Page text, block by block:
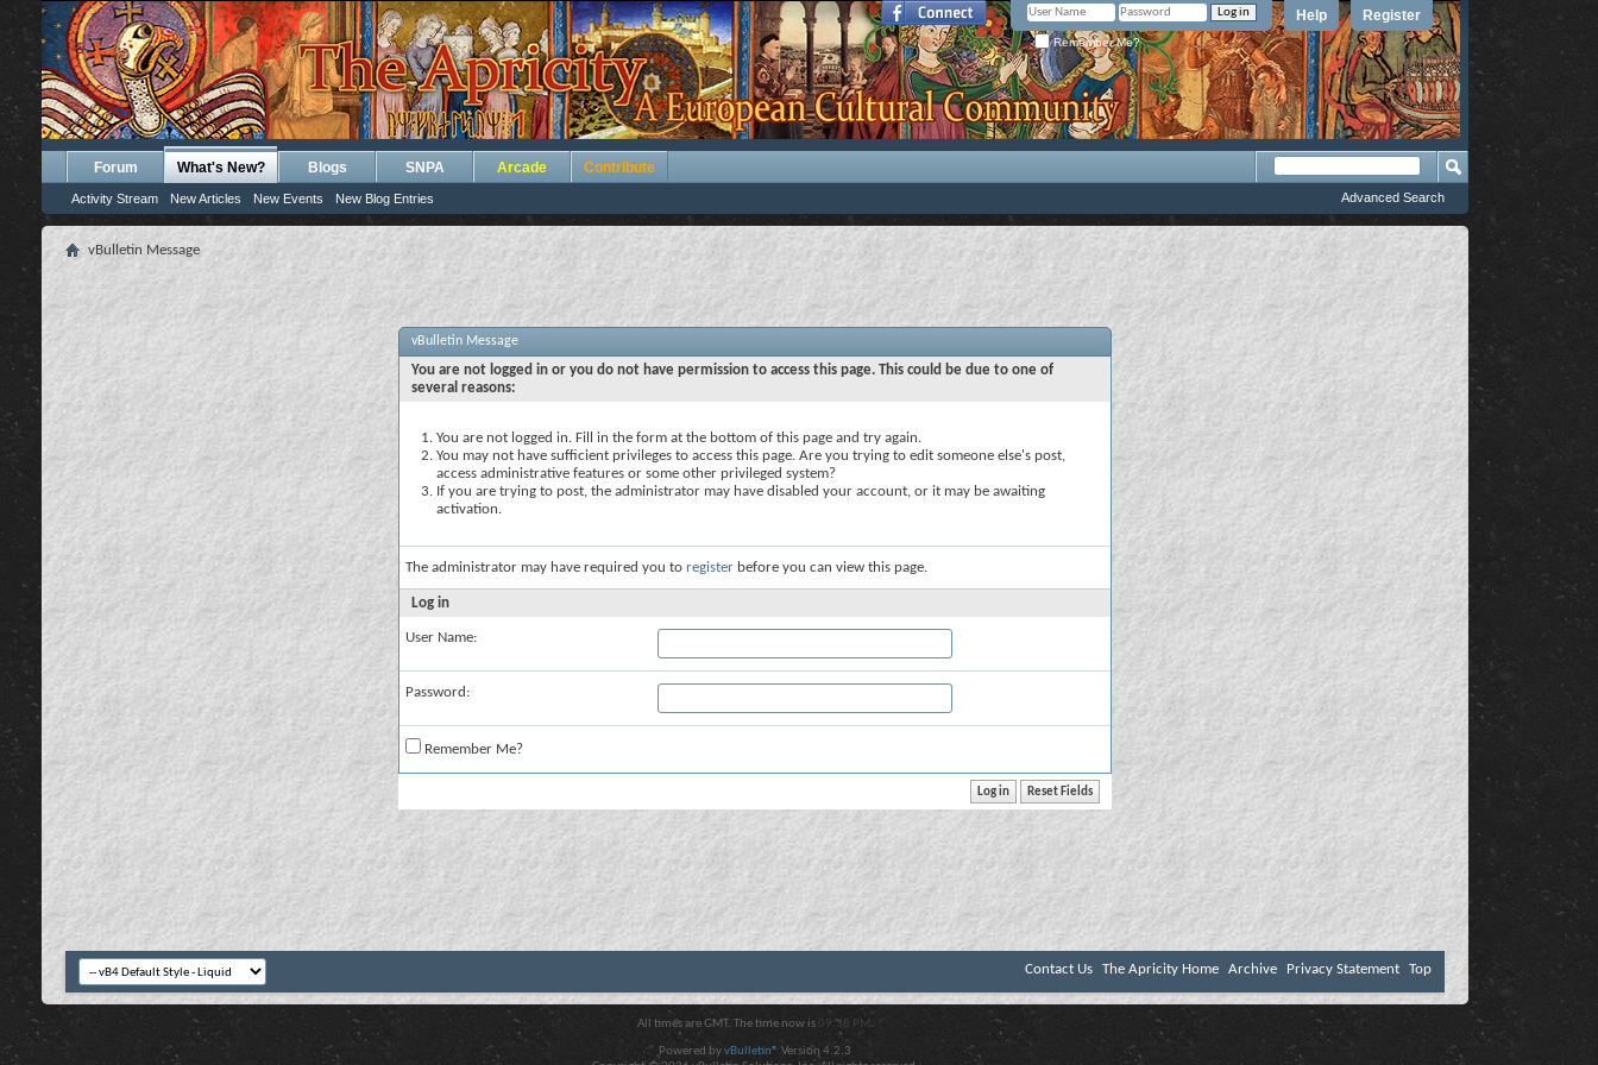
Register
Help
Remember Me?
Forum What's New?
Activity Stream New Articles New Events New Blog Entries
Blogs SNPA Arcade Contribute
Advanced Search
vBulletin Message
vBulletin Message
You are not logged in or you do not have permission to access this page. This could be due to one of
several reasons:
You are not logged in. Fill in the form at the bottom of this page and try again.
You may not have sufficient privileges to access this page. Are you trying to edit someone else's post,
access administrative features or some other privileged system?
If you are trying to post, the administrator may have disabled your account, or it may be awaiting
activation.
The administrator may have required you to register before you can view this page.
Log in
User Name:
Password:
Remember Me?
Contact Us The Apricity Home Archive Privacy Statement Top
All times are GMT. The time now is 09:38 PM .
Powered byvBulletin® Version 4.2.3